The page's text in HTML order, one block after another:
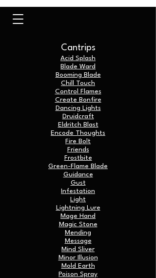
Cantrips
Acid Splash
Blade Ward
Booming Blade
Chill Touch
Control Flames
Create Bonfire
Dancing Lights
Druidcraft
Eldritch Blast
Encode Thoughts
Fire Bolt
Friends
Frostbite
Green-Flame Blade
Guidance
Gust
Infestation
Light
Lightning Lure
Mage Hand
Magic Stone
Mending
Message
Mind Sliver
Minor Illusion
Mold Earth
Poison Spray